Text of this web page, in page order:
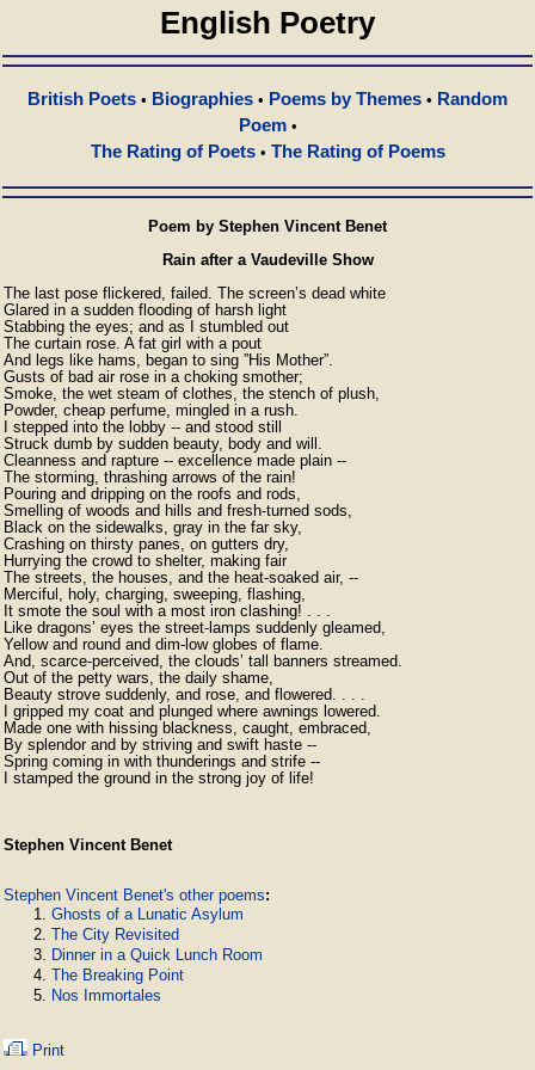
English Poetry
British Poets • Biographies • Poems by Themes • Random
Poem•
The Rating of Poets• The Rating of Poems
Poem by Stephen Vincent Benet
Rain after a Vaudeville Show
The last pose flickered, failed. The screen’s dead white
Glared in a sudden flooding of harsh light
Stabbing the eyes; and as I stumbled out
The curtain rose. A fat girl with a pout
And legs like hams, began to sing ”His Mother”.
Gusts of bad air rose in a choking smother;
Smoke, the wet steam of clothes, the stench of plush,
Powder, cheap perfume, mingled in a rush.
I stepped into the lobby -- and stood still
Struck dumb by sudden beauty, body and will.
Cleanness and rapture -- excellence made plain --
The storming, thrashing arrows of the rain!
Pouring and dripping on the roofs and rods,
Smelling of woods and hills and fresh-turned sods,
Black on the sidewalks, gray in the far sky,
Crashing on thirsty panes, on gutters dry,
Hurrying the crowd to shelter, making fair
The streets, the houses, and the heat-soaked air, --
Merciful, holy, charging, sweeping, flashing,
It smote the soul with a most iron clashing! . . .
Like dragons’ eyes the street-lamps suddenly gleamed,
Yellow and round and dim-low globes of flame.
And, scarce-perceived, the clouds’ tall banners streamed.
Out of the petty wars, the daily shame,
Beauty strove suddenly, and rose, and flowered. . . .
I gripped my coat and plunged where awnings lowered.
Made one with hissing blackness, caught, embraced,
By splendor and by striving and swift haste --
Spring coming in with thunderings and strife --
Stephen Vincent Benet
Stephen Vincent Benet's other poems:
Ghosts of a Lunatic Asylum
The City Revisited
Dinner in a Quick Lunch Room
The Breaking Point
Nos Immortales
Print